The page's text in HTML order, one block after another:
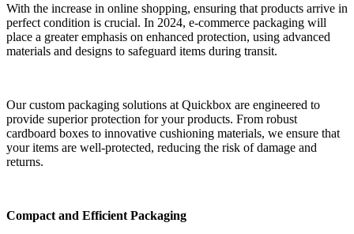
With the increase in online shopping, ensuring that products arrive in
perfect condition is crucial. In 2024, e-commerce packaging will
place a greater emphasis on enhanced protection, using advanced
materials and designs to safeguard items during transit.
Our custom packaging solutions at Quickbox are engineered to
provide superior protection for your products. From robust
cardboard boxes to innovative cushioning materials, we ensure that
your items are well-protected, reducing the risk of damage and
returns.
Compact and Efficient Packaging